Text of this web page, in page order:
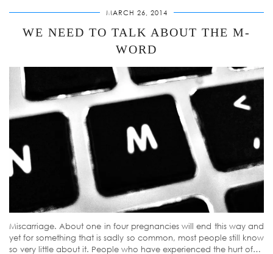
MARCH 26, 2014
WE NEED TO TALK ABOUT THE M-
WORD
Miscarriage. About one in four pregnancies will end this way and
yet for something that is sadly so common, most people still know
so very little about it. People who have experienced the hurt of…